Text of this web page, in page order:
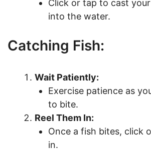
Click or tap to cast
into the water.
Catching Fish:
Wait Patiently:
Exercise patience as
to bite.
Reel Them In:
Once a fish bites, click
in.